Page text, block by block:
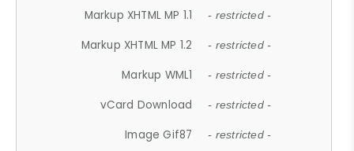
Markup XHTML MP 1.1 - restricted -
Markup XHTML MP 1.2 - restricted -
Markup WML1 - restricted -
vCard Download - restricted -
Image Gif87 - restricted -